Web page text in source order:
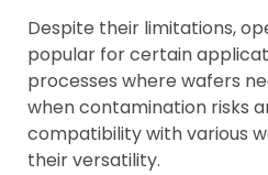
Despite their limitations,
popular for certain
processes where wafers
when contamination risks
compatibility with various
their versatility.